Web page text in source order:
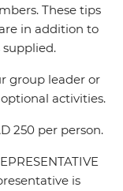
These tips
in addition to
supplied.
group leader or
activities.
250 per person.
is